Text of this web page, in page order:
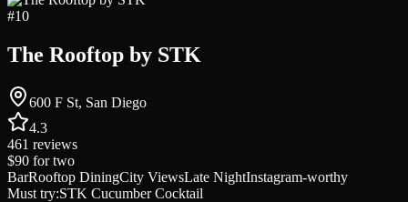
#10
The Rooftop by STK
600 F St, San Diego
4.3
461 reviews
$90 for two
BarRooftop DiningCity ViewsLate NightInstagram-worthy
Must try:STK Cucumber Cocktail